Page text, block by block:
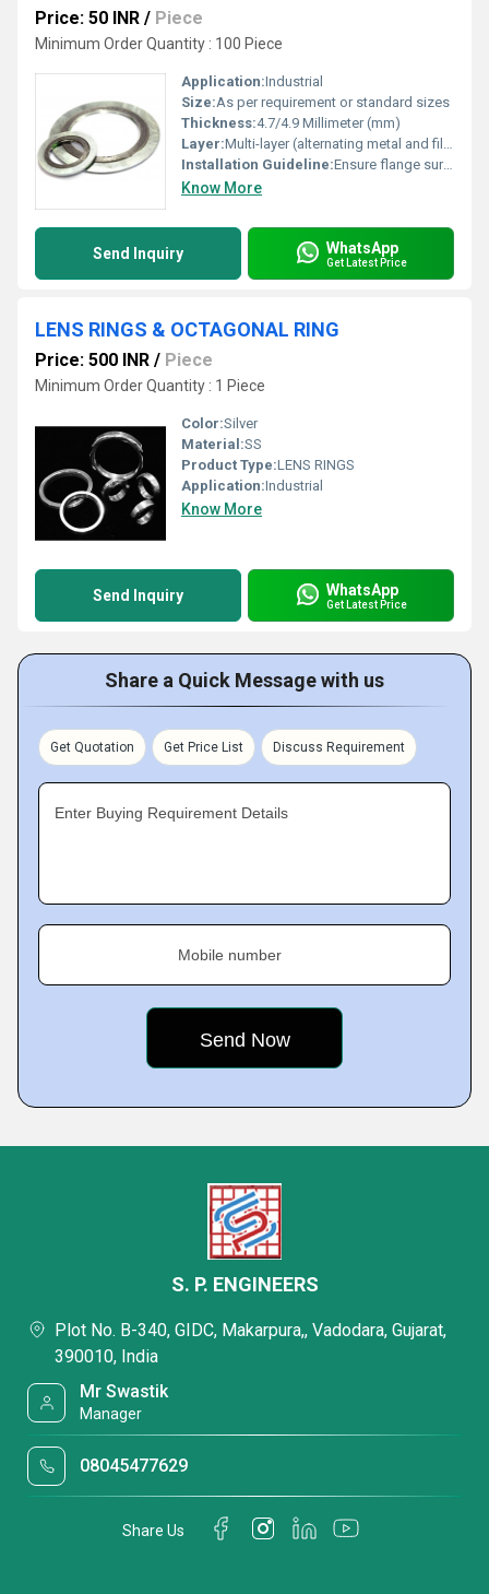
Price: 50 INR / Piece
Minimum Order Quantity : 100 Piece
Application:Industrial
Size:As per requirement or standard sizes
Thickness:4.7/4.9 Millimeter (mm)
Layer:Multi-layer (alternating metal and filler strips)
Installation Guideline:Ensure flange surfaces are clean and flat; align gasket centrally; tighten flange bolts gradually and evenly
Know More
Send Inquiry WhatsApp
Get Latest Price
LENS RINGS & OCTAGONAL RING
Price: 500 INR / Piece
Minimum Order Quantity : 1 Piece
Color:Silver
Material:SS
Product Type:LENS RINGS
Application:Industrial
Know More
Send Inquiry WhatsApp
Get Latest Price
Share a Quick Message with us
Get Quotation Get Price List Discuss Requirement
Enter Buying Requirement Details
Mobile number
S. P. ENGINEERS
Plot No. B-340, GIDC, Makarpura,, Vadodara, Gujarat,
390010, India
Mr Swastik
Manager
08045477629
Share Us